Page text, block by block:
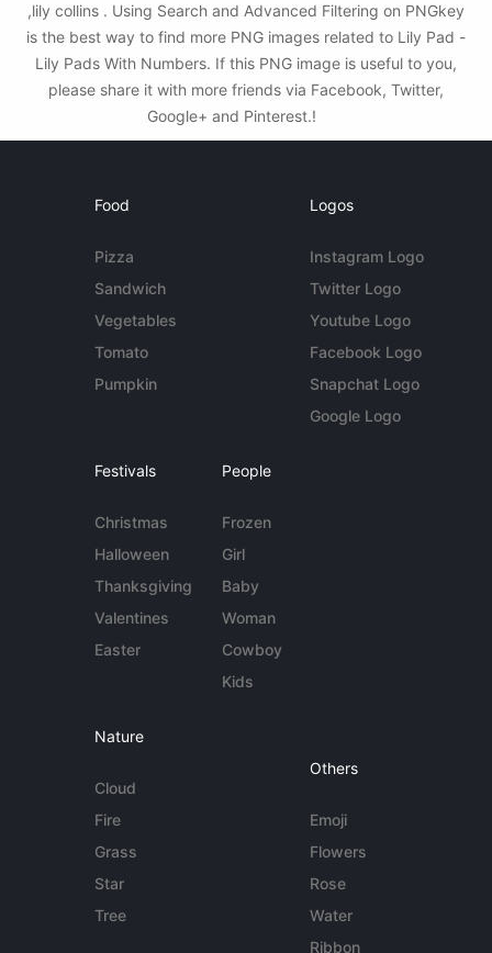
,lily collins . Using Search and Advanced Filtering on PNGkey
is the best way to find more PNG images related to Lily Pad -
Lily Pads With Numbers. If this PNG image is useful to you,
please share it with more friends via Facebook, Twitter,
Google+ and Pinterest.!
Food
Pizza
Sandwich
Vegetables
Tomato
Pumpkin
Logos
Instagram Logo
Twitter Logo
Youtube Logo
Facebook Logo
Snapchat Logo
Google Logo
Festivals
Christmas
Halloween
Thanksgiving
Valentines
Easter
People
Frozen
Girl
Baby
Woman
Cowboy
Kids
Nature
Cloud
Fire
Grass
Star
Tree
Others
Emoji
Flowers
Rose
Water
Ribbon